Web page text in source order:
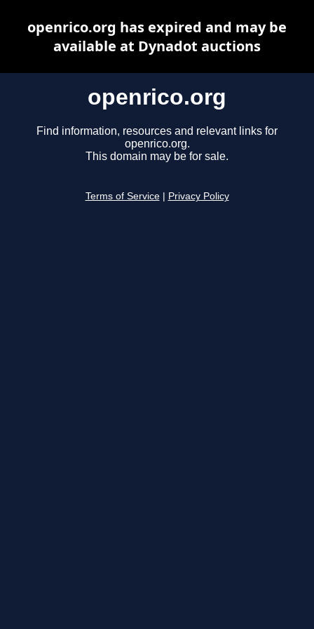
openrico.org
Find information, resources and relevant links for
openrico.org.
This domain may be for sale.
Terms of Service Privacy Policy
openrico.org has expired and may be
available at Dynadot auctions